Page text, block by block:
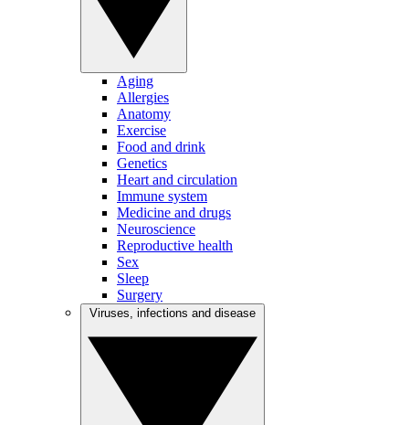
Aging
Allergies
Anatomy
Exercise
Food and drink
Genetics
Heart and circulation
Immune system
Medicine and drugs
Neuroscience
Reproductive health
Sex
Sleep
Surgery